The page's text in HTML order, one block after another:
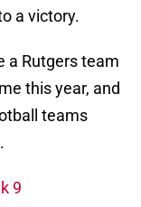
a victory.
a Rutgers team
this year, and
teams
9